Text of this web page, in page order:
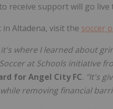
receive support will go live
Altadena, visit the soccer
where I learned about
at Schools initiative
for Angel City FC. "It's
removing financial